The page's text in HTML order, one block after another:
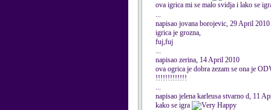
ova igrica mi se malo svidja i lako se
...
napisao jovana borojevic, 29 April 2010
igrica je grozna,
fuj,fuj
...
napisao zerina, 14 April 2010
ova ogrica je dobra zezam se ona
!!!!!!!!!!!!!
...
napisao jelena karleusa stvarno d, 11
kako se igra